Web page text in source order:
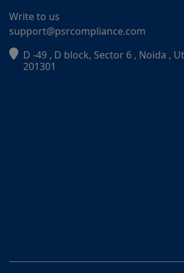
Write to us
support@psrcompliance.com
D -49 , D block, Sector 6 , Noida ,
201301
PSR Assistant
Online · typically replies instantly